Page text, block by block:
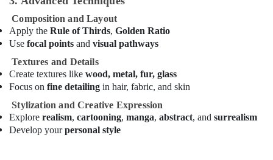
Keyboard
Classes
for
in
Al
Karama
Performance
Costume
Shop
Composition and Layout
Apply the Rule of Thirds, Golden Ratio
Use focal points and visual pathways
Textures and Details
Create textures like wood, metal, fur, glass
Focus on fine detailing in hair, fabric, and skin
Stylization and Creative Expression
Explore realism, cartooning, manga, abstract, and surrealism
Develop yourpersonal style